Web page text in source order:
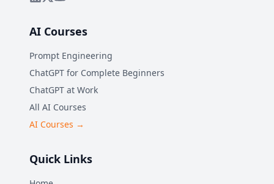
AI Courses
Prompt Engineering
ChatGPT for Complete Beginners
ChatGPT at Work
All AI Courses
AI Courses →
Quick Links